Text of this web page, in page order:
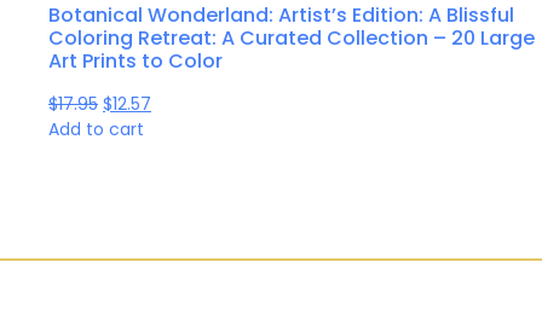
Botanical Wonderland: Artist’s Edition: A Blissful
Coloring Retreat: A Curated Collection – 20 Large
Art Prints to Color
$17.95 $12.57
Add to cart